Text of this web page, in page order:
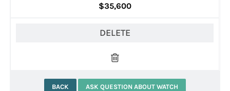
$35,600
DELETE
BACK ASK QUESTION ABOUT WATCH